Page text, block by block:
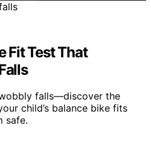
Fit Test That
falls—discover the
child’s balance bike fits
safe.